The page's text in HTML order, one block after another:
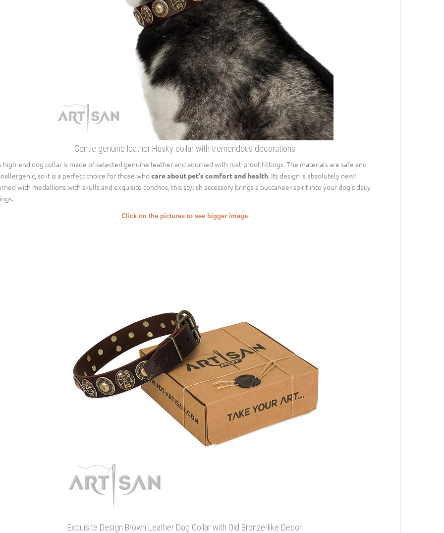
Gentle genuine leather Husky collar with tremendous decorations
high-end dog collar is made of selected genuine leather and adorned with rust-proof fittings. The materials are safe and
so it is a perfect choice for those whocare about pet's comfort and health. Its design is absolutely new!
with medallions with skulls and exquisite conchos, this stylish accessory brings a buccaneer spirit into your dog's daily
Click on the pictures to see bigger image
Exquisite Design Brown Leather Dog Collar with Old Bronze-like Decor